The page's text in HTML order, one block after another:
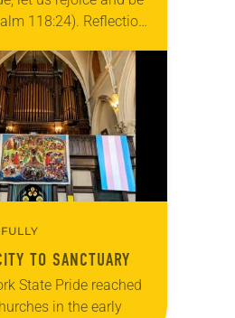
118:24). Reflection
TO SANCTUARY
State Pride reached
in the early